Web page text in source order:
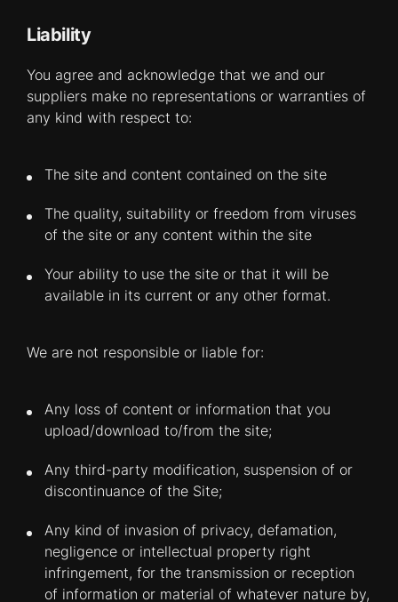
Liability
You agree and acknowledge that we and our
suppliers make no representations or warranties of
any kind with respect to:
The site and content contained on the site
The quality, suitability or freedom from viruses
of the site or any content within the site
Your ability to use the site or that it will be
available in its current or any other format.
We are not responsible or liable for:
Any loss of content or information that you
upload/download to/from the site;
Any third-party modification, suspension of or
discontinuance of the Site;
Any kind of invasion of privacy, defamation,
negligence or intellectual property right
infringement, for the transmission or reception
of information or material of whatever nature by,